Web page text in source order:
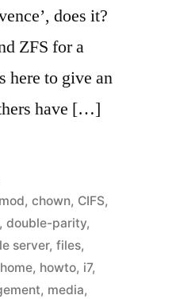
does it?
ZFS for a
here to give an
have […]
,chown, CIFS,
,double-parity,
server,files,
home, howto, i7,
, media,